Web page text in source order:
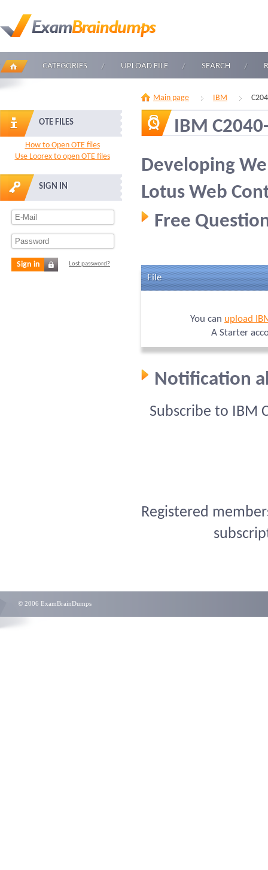
CATEGORIES UPLOAD FILE SEARCH
OTE FILES
How to Open OTE files
Use Loorex to open OTE files
SIGN IN
Sign in Lost password?
Main page IBM
IBM
Developing
Lotus Web
Free
File
You can upload
A Starter
Notification
Subscribe to IBM
Registered
© 2006 ExamBrainDumps